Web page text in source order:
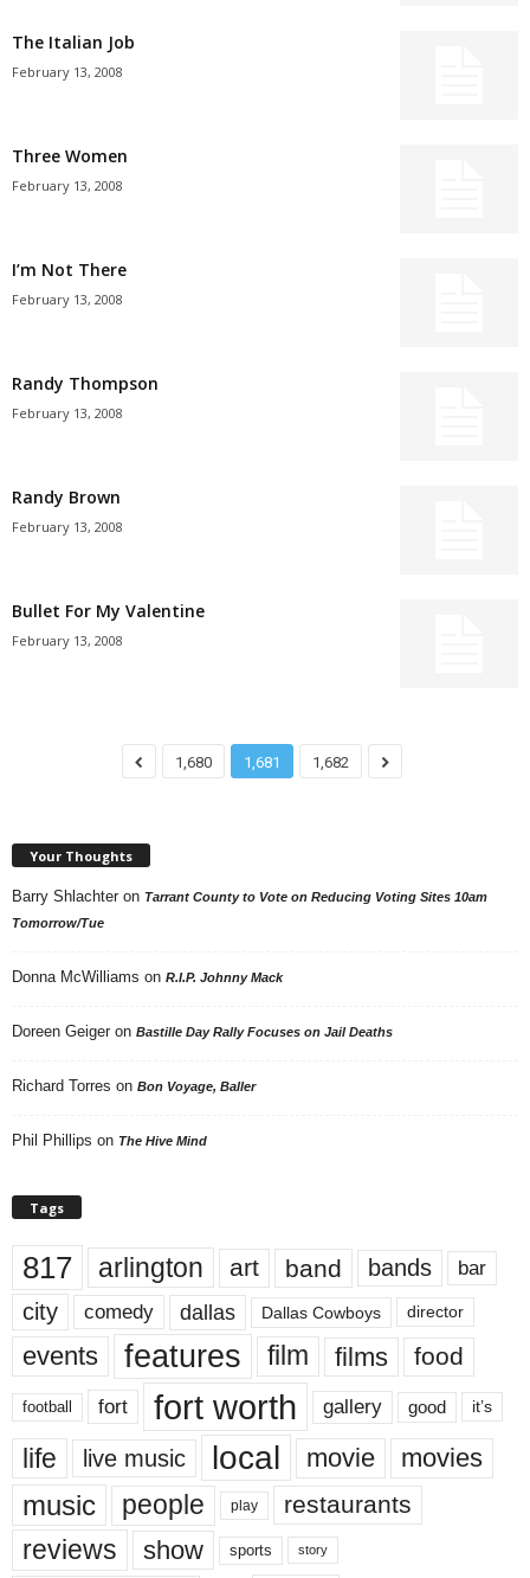
The Italian Job
February 13, 2008
Three Women
February 13, 2008
I’m Not There
February 13, 2008
Randy Thompson
February 13, 2008
Randy Brown
February 13, 2008
Bullet For My Valentine
February 13, 2008
1,680 1,681 1,682
Your Thoughts
Barry Shlachter on Tarrant County to Vote on Reducing Voting Sites 10am
Tomorrow/Tue
Donna McWilliams on R.I.P. Johnny Mack
Doreen Geiger on Bastille Day Rally Focuses on Jail Deaths
Richard Torres on Bon Voyage, Baller
Phil Phillips on The Hive Mind
Tags
817 arlington art band bands bar
city comedy dallas Dallas Cowboys director
events features film films food
football fort fort worth gallery good it’s
life live music local movie movies
music people play restaurants
reviews show sports story